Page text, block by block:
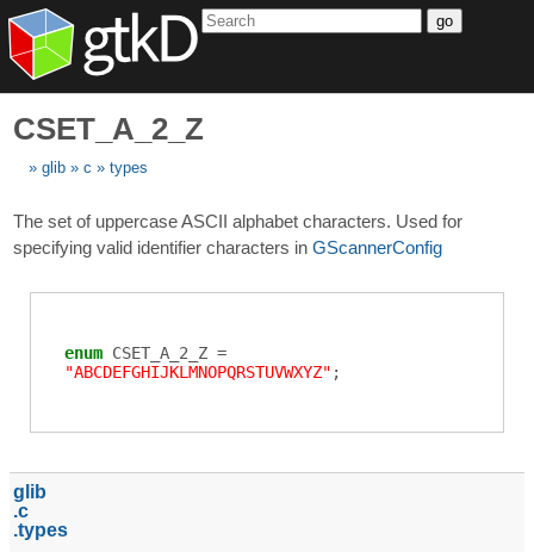
go
CSET_A_2_Z
glib c types
The set of uppercase ASCII alphabet characters. Used for
specifying valid identifier characters inGScannerConfig
enum CSET_A_2_Z =
"ABCDEFGHIJKLMNOPQRSTUVWXYZ" ;
glib
c
types